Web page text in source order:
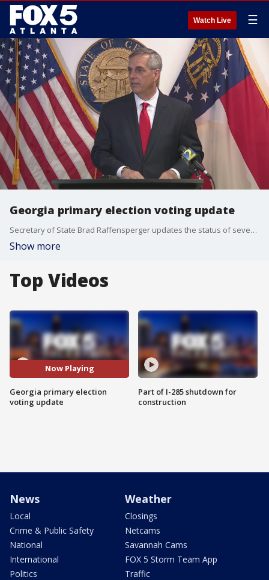
Watch Live ☰
Georgia primary election voting update
Secretary of State Brad Raffensperger updates the status of several polls that opened late during voting in Georgia primaries.
Show more
Top Videos
Now Playing
Georgia primary election
voting update
Part of I-285 shutdown for
construction
News
Local
Crime & Public Safety
National
International
Politics
Weather
Closings
Netcams
Savannah Cams
FOX 5 Storm Team App
Traffic